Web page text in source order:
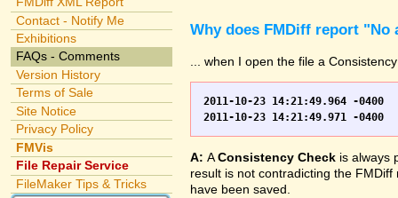
Contact - Notify Me
Exhibitions
FAQs - Comments
Version History
Terms of Sale
Site Notice
Privacy Policy
FMVis
File Repair Service
FileMaker Tips & Tricks
Why does FMDiff report
... when I open the file a
2011-10-23 14:21:49.964 -0400	WO.fp7	0	*** Started consistency check of improperly closed file, total of 230 block(s) to check
A: AConsistency Check is always
result is not contradicting the
have been saved.